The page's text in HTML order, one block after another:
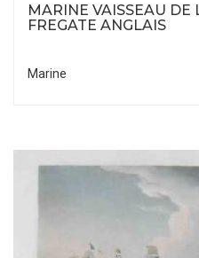
MARINE VAISSEAU DE
FREGATE ANGLAIS
Marine